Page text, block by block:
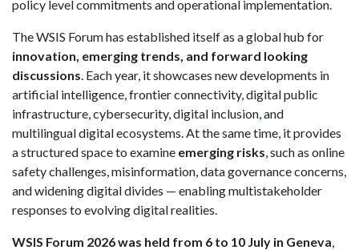
policy level commitments and operational implementation.
The WSIS Forum has established itself as a global hub for
innovation, emerging trends, and forward looking
discussions. Each year, it showcases new developments in
artificial intelligence, frontier connectivity, digital public
infrastructure, cybersecurity, digital inclusion, and
multilingual digital ecosystems. At the same time, it provides
a structured space to examine emerging risks, such as online
safety challenges, misinformation, data governance concerns,
and widening digital divides — enabling multistakeholder
responses to evolving digital realities.
WSIS Forum 2026 was held from 6 to 10 July in Geneva,